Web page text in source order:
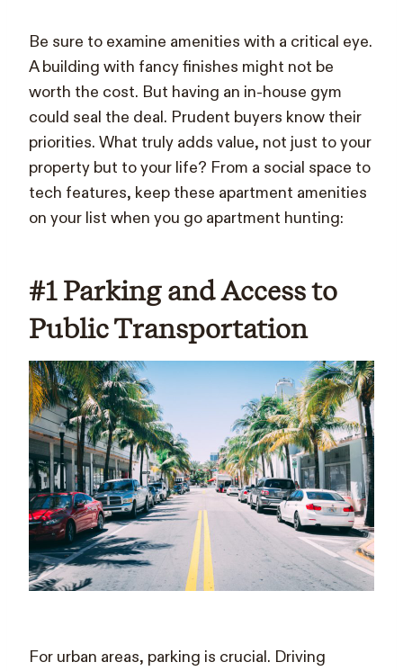
Be sure to examine amenities with a critical eye.
A building with fancy finishes might not be
worth the cost. But having an in-house gym
could seal the deal. Prudent buyers know their
priorities. What truly adds value, not just to your
property but to your life? From a social space to
tech features, keep these apartment amenities
on your list when you go apartment hunting:
#1 Parking and Access to
Public Transportation
For urban areas, parking is crucial. Driving